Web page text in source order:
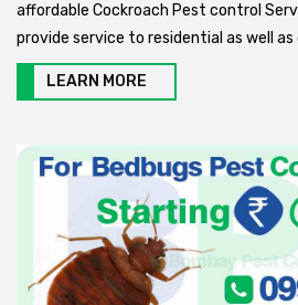
affordable Cockroach Pest control
provide service to residential as well
LEARN MORE